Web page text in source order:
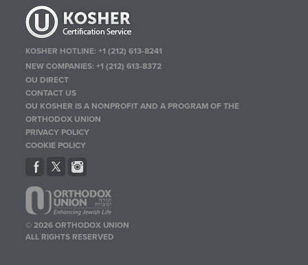
KOSHER HOTLINE:+1 (212) 613-8241
NEW COMPANIES:+1 (212) 613-8372
OU DIRECT
CONTACT US
OU KOSHER IS A NONPROFIT AND A PROGRAM OF THE
ORTHODOX UNION
PRIVACY POLICY
COOKIE POLICY
© 2026 ORTHODOX UNION
ALL RIGHTS RESERVED